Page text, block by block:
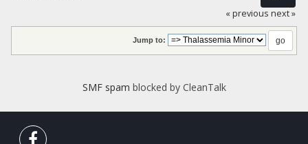
« previous next »
Jump to:
SMF spam blocked by CleanTalk